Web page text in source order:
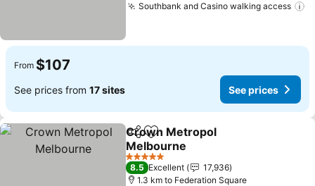
Southbank and Casino walking access
From $107
See prices from 17 sites See prices
ShareAdd to favorites
Crown Metropol
Melbourne
See prices
5 Stars
8.5 Excellent
17,936
1.3 km to Federation Square